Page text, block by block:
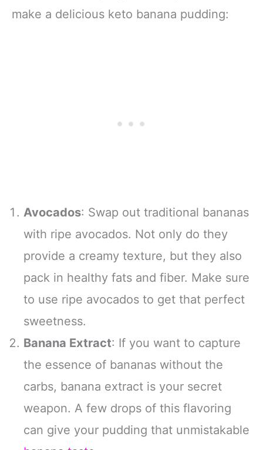
make a delicious keto banana pudding:
Avocados: Swap out traditional bananas
with ripe avocados. Not only do they
provide a creamy texture, but they also
pack in healthy fats and fiber. Make sure
to use ripe avocados to get that perfect
sweetness.
Banana Extract: If you want to capture
the essence of bananas without the
carbs, banana extract is your secret
weapon. A few drops of this flavoring
can give your pudding that unmistakable